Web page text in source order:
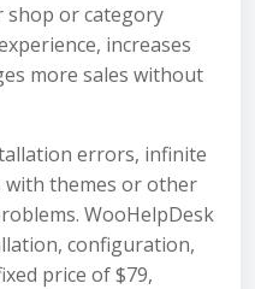
shop or category
increases
more sales without
errors, infinite
themes or other
WooHelpDesk
configuration,
price of $79,